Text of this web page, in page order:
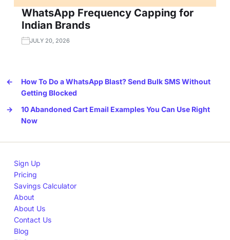
WhatsApp Frequency Capping for
Indian Brands
JULY 20, 2026
←
How To Do a WhatsApp Blast? Send Bulk SMS Without
Getting Blocked
→
10 Abandoned Cart Email Examples You Can Use Right
Now
Sign Up
Pricing
Savings Calculator
About
About Us
Contact Us
Blog